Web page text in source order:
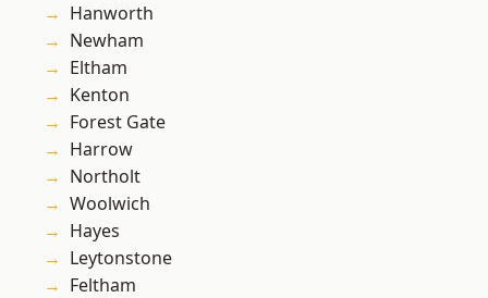
Hanworth
Newham
Eltham
Kenton
Forest Gate
Harrow
Northolt
Woolwich
Hayes
Leytonstone
Feltham